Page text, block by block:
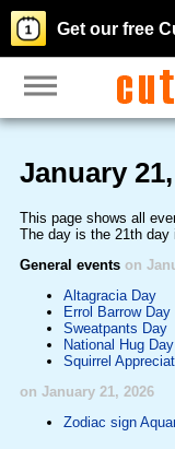
Get our free
January
This page shows all
The day is the 21th day
General events on
Altagracia Day
Errol Barrow Day
Sweatpants Day
National Hug Day
Squirrel
on January 21, 2026
Zodiac sign